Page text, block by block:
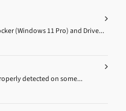
(Windows 11 Pro) and Drive...
detected on some...